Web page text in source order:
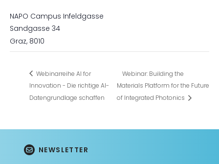
NAPO Campus Infeldgasse
Sandgasse 34
Graz, 8010
Webinarreihe AI for
Innovation - Die richtige AI-
Datengrundlage schaffen
Webinar: Building the
Materials Platform for the Future
of Integrated Photonics
NEWSLETTER